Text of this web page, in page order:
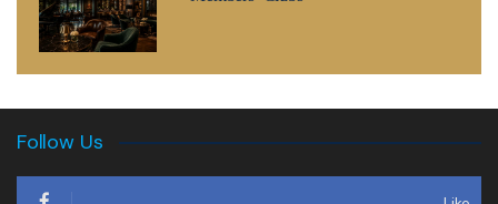
Follow Us